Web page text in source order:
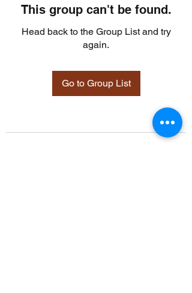
This group can't be found.
Head back to the Group List and try
again.
Go to Group List